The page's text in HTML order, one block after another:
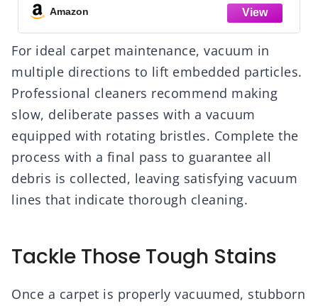
Amazon
For ideal carpet maintenance, vacuum in
multiple directions to lift embedded particles.
Professional cleaners recommend making
slow, deliberate passes with a vacuum
equipped with rotating bristles. Complete the
process with a final pass to guarantee all
debris is collected, leaving satisfying vacuum
lines that indicate thorough cleaning.
Tackle Those Tough Stains
Once a carpet is properly vacuumed, stubborn